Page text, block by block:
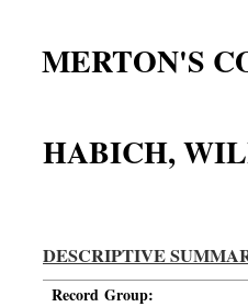
MERTON'S
HABICH,
DESCRIPTIVE
Record Group: